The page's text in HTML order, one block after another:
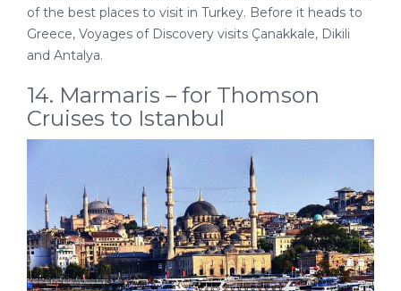
of the best places to visit in Turkey. Before it heads to
Greece, Voyages of Discovery visits Çanakkale, Dikili
and Antalya.
14. Marmaris – for Thomson
Cruises to Istanbul